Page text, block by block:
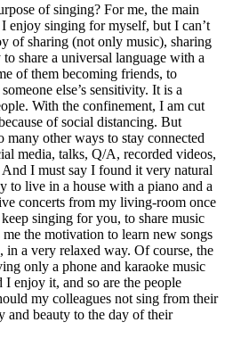
of singing? For me, the main
I enjoy singing for myself, but I can’t
of sharing (not only music), sharing
share a universal language with a
of them becoming friends, to
else’s sensitivity. It is a
With the confinement, I am cut
of social distancing. But
many other ways to stay connected
media, talks, Q/A, recorded videos,
I must say I found it very natural
to live in a house with a piano and a
concerts from my living-room once
singing for you, to share music
the motivation to learn new songs
in a very relaxed way. Of course, the
only a phone and karaoke music
enjoy it, and so are the people
my colleagues not sing from their
and beauty to the day of their